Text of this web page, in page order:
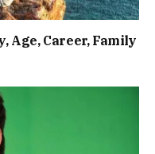
Age, Career, Family